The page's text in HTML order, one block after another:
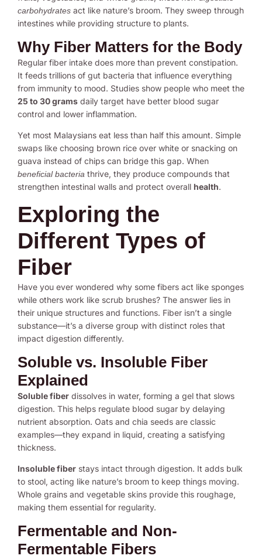
carbohydrates act like nature’s broom. They sweep through
intestines while providing structure to plants.
Why Fiber Matters for the Body
Regular fiber intake does more than prevent constipation.
It feeds trillions of gut bacteria that influence everything
from immunity to mood. Studies show people who meet the
25 to 30 grams daily target have better blood sugar
control and lower inflammation.
Yet most Malaysians eat less than half this amount. Simple
swaps like choosing brown rice over white or snacking on
guava instead of chips can bridge this gap. When
beneficial bacteria thrive, they produce compounds that
strengthen intestinal walls and protect overall health.
Exploring the
Different Types of
Fiber
Have you ever wondered why some fibers act like sponges
while others work like scrub brushes? The answer lies in
their unique structures and functions. Fiber isn’t a single
substance—it’s a diverse group with distinct roles that
impact digestion differently.
Soluble vs. Insoluble Fiber
Explained
Soluble fiber dissolves in water, forming a gel that slows
digestion. This helps regulate blood sugar by delaying
nutrient absorption. Oats and chia seeds are classic
examples—they expand in liquid, creating a satisfying
thickness.
Insoluble fiber stays intact through digestion. It adds bulk
to stool, acting like nature’s broom to keep things moving.
Whole grains and vegetable skins provide this roughage,
making them essential for regularity.
Fermentable and Non-
Fermentable Fibers